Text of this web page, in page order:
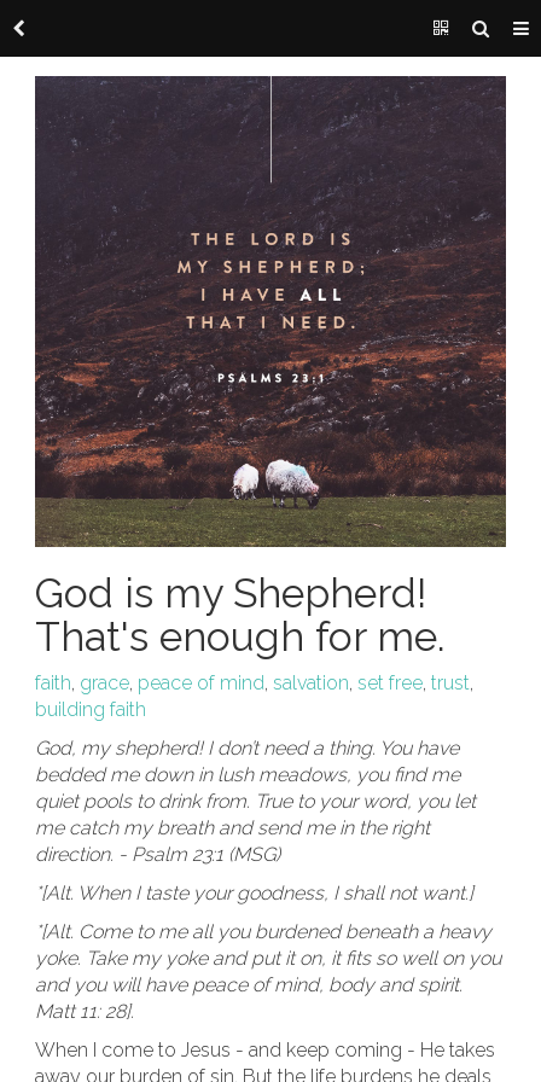
God is my Shepherd!
That's enough for me.
faith, grace, peace of mind, salvation, set free, trust,
building faith
God, my shepherd! I don’t need a thing. You have
bedded me down in lush meadows, you find me
quiet pools to drink from. True to your word, you let
me catch my breath and send me in the right
direction. - Psalm 23:1 (MSG)
*[Alt. When I taste your goodness, I shall not want.]
*[Alt. Come to me all you burdened beneath a heavy
yoke. Take my yoke and put it on, it fits so well on you
and you will have peace of mind, body and spirit.
Matt 11: 28].
When I come to Jesus - and keep coming - He takes
away our burden of sin. But the life burdens he deals